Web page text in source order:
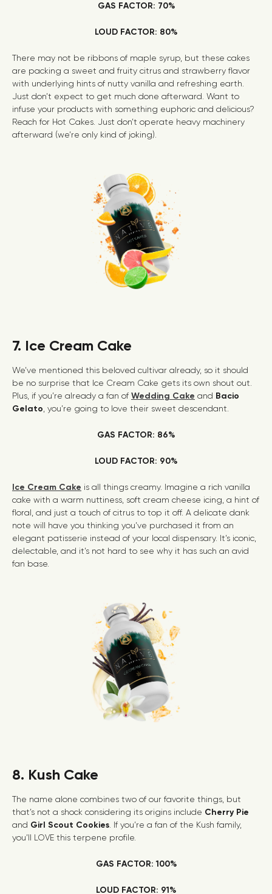
GAS FACTOR: 70%
LOUD FACTOR: 80%
There may not be ribbons of maple syrup, but these cakes
are packing a sweet and fruity citrus and strawberry flavor
with underlying hints of nutty vanilla and refreshing earth.
Just don’t expect to get much done afterward. Want to
infuse your products with something euphoric and delicious?
Reach for Hot Cakes. Just don’t operate heavy machinery
afterward (we’re only kind of joking).
7. Ice Cream Cake
We’ve mentioned this beloved cultivar already, so it should
be no surprise that Ice Cream Cake gets its own shout out.
Plus, if you’re already a fan of Wedding Cake and Bacio
Gelato , you’re going to love their sweet descendant.
GAS FACTOR: 86%
LOUD FACTOR: 90%
Ice Cream Cake is all things creamy. Imagine a rich vanilla
cake with a warm nuttiness, soft cream cheese icing, a hint of
floral, and just a touch of citrus to top it off. A delicate dank
note will have you thinking you’ve purchased it from an
elegant patisserie instead of your local dispensary. It’s iconic,
delectable, and it’s not hard to see why it has such an avid
fan base.
8. Kush Cake
The name alone combines two of our favorite things, but
that’s not a shock considering its origins include Cherry Pie
and Girl Scout Cookies . If you’re a fan of the Kush family,
you’ll LOVE this terpene profile.
GAS FACTOR: 100%
LOUD FACTOR: 91%